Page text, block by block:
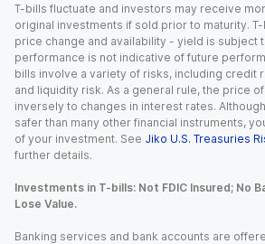
T-bills fluctuate and investors may receive
original investments if sold prior to maturity.
price change and availability - yield is subject
performance is not indicative of future
bills involve a variety of risks, including credit
and liquidity risk. As a general rule, the price
inversely to changes in interest rates.
safer than many other financial instruments,
of your investment. See Jiko U.S. Treasuries
further details.
Investments in T-bills: Not FDIC Insured; No
Lose Value.
Banking services and bank accounts are